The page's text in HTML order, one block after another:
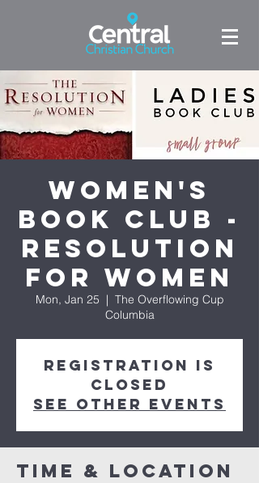
Women's
Book Club -
Resolution
for Women
Mon, Jan 25
  |
The Overflowing Cup
Columbia
Registration is
Closed
See other events
Time & Location